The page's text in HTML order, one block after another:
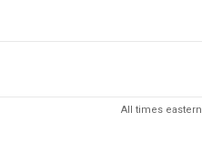
All times eastern